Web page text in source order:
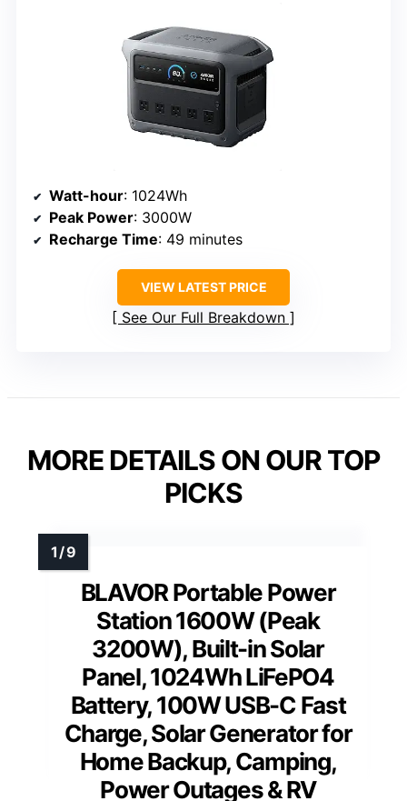
Watt-hour: 1024Wh
Peak Power: 3000W
Recharge Time: 49 minutes
VIEW LATEST PRICE
See Our Full Breakdown
MORE DETAILS ON OUR TOP
PICKS
BLAVOR Portable Power
Station 1600W (Peak
3200W), Built-in Solar
Panel, 1024Wh LiFePO4
Battery, 100W USB-C Fast
Charge, Solar Generator for
Home Backup, Camping,
Power Outages & RV